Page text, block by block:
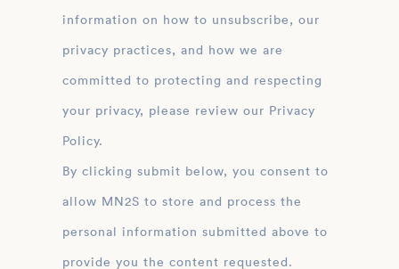
information on how to unsubscribe, our
privacy practices, and how we are
committed to protecting and respecting
your privacy, please review our Privacy
Policy.
By clicking submit below, you consent to
allow MN2S to store and process the
personal information submitted above to
provide you the content requested.